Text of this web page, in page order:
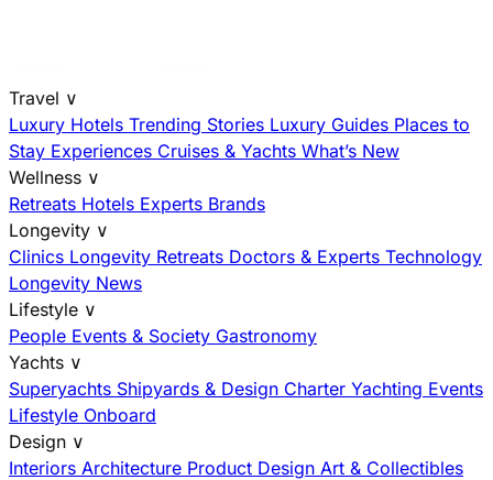
Travel ∨
Luxury Hotels Trending Stories Luxury Guides Places to
Stay Experiences Cruises & Yachts What’s New
Wellness ∨
Retreats Hotels Experts Brands
Longevity ∨
Clinics Longevity Retreats Doctors & Experts Technology
Longevity News
Lifestyle ∨
People Events & Society Gastronomy
Yachts ∨
Superyachts Shipyards & Design Charter Yachting Events
Lifestyle Onboard
Design ∨
Interiors Architecture Product Design Art & Collectibles